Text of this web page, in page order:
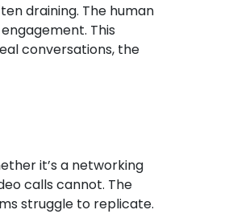
draining. The human
This
conversations, the
it’s a networking
calls cannot. The
struggle to replicate.